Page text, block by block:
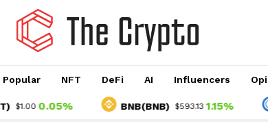
Popular NFT DeFi AI Influencers
0.05% BNB(BNB) $593.13 1.15%